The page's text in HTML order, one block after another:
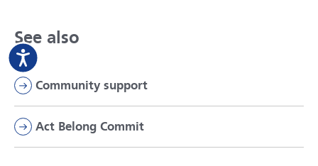
See also
Community support
Act Belong Commit